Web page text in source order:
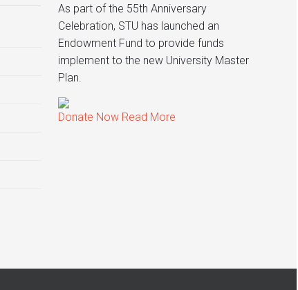
As part of the 55th Anniversary
Celebration, STU has launched an
Endowment Fund to provide funds
implement to the new University Master
Plan.
Donate Now Read More